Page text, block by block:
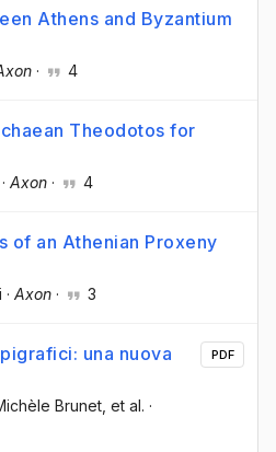
Athens and Byzantium
· 4
Theodotos for
· Axon · 4
of an Athenian Proxeny
· Axon · 3
una nuova
Brunet , et al. ·
PDF